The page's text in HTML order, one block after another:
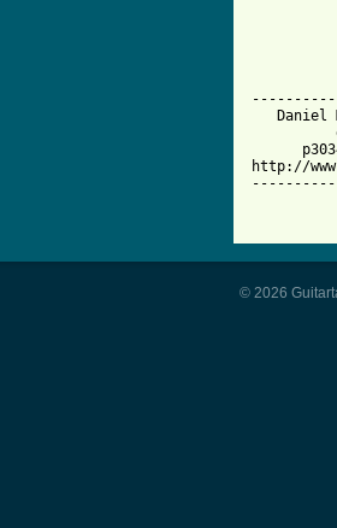
-----------
Daniel
http://
© 2026